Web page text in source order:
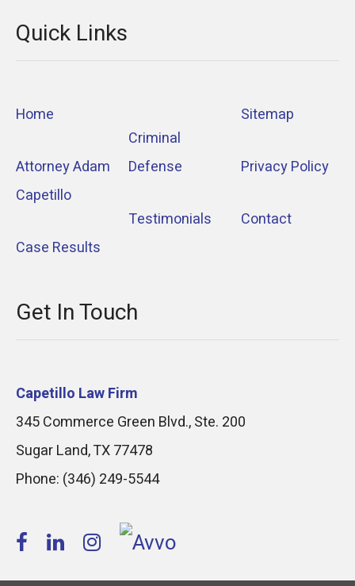
Quick Links
Home
Attorney Adam
Capetillo
Case Results
Criminal
Defense
Testimonials
Sitemap
Privacy Policy
Contact
Get In Touch
Capetillo Law Firm
345 Commerce Green Blvd., Ste. 200
Sugar Land,TX77478
Phone: (346) 249-5544